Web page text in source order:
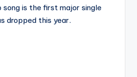
song is the first major single
dropped this year.